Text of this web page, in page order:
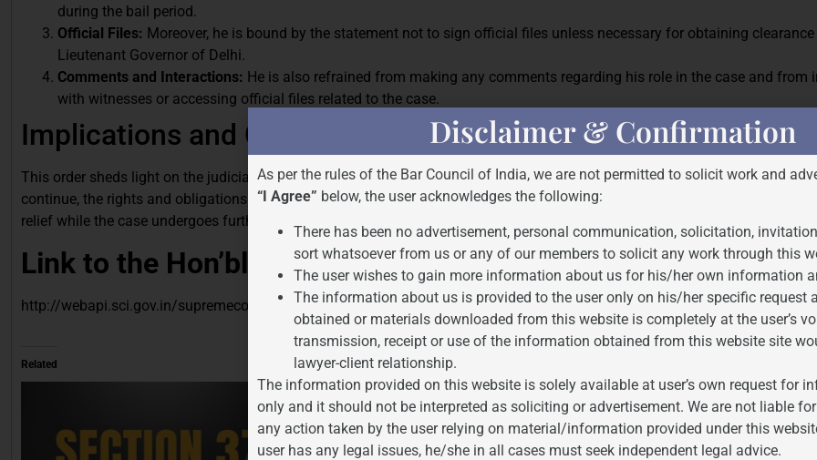
during the bail period.
Official Files: Moreover, he is bound by the statement not to sign official files unless necessary for obtaining
Lieutenant Governor of Delhi.
Comments and Interactions: He is also refrained from making any comments regarding his role in the case and from
with witnesses or accessing official files related to the case.
Implications and Conclusion:
This order sheds light on the judiciary’s role in upholding the principles of justice and fairness. It ensures that while the legal
continue, the rights and obligations of the accused are duly considered and balanced. The interim bail provides Kejriwal with
relief while the case undergoes further examination.
Link to the Hon’ble Supreme Court’s Order dated 10/05/
http://webapi.sci.gov.in/supremecourt/2024/16350/16350_2024_2_50_53083_Order_10-May-2024.pdf
Related
Disclaimer & Confirmation
As per the rules of the Bar Council of India, we are not permitted to solicit work and
“I Agree” below, the user acknowledges the following:
There has been no advertisement, personal communication, solicitation,
sort whatsoever from us or any of our members to solicit any work through this
The user wishes to gain more information about us for his/her own information
The information about us is provided to the user only on his/her specific request
obtained or materials downloaded from this website is completely at the user’s
transmission, receipt or use of the information obtained from this website site
lawyer-client relationship.
The information provided on this website is solely available at user’s own request for
only and it should not be interpreted as soliciting or advertisement. We are not liable
any action taken by the user relying on material/information provided under this
user has any legal issues, he/she in all cases must seek independent legal advice.